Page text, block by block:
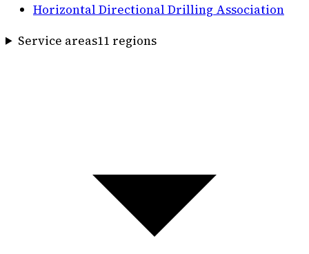
Horizontal Directional Drilling Association
Service areas11 regions